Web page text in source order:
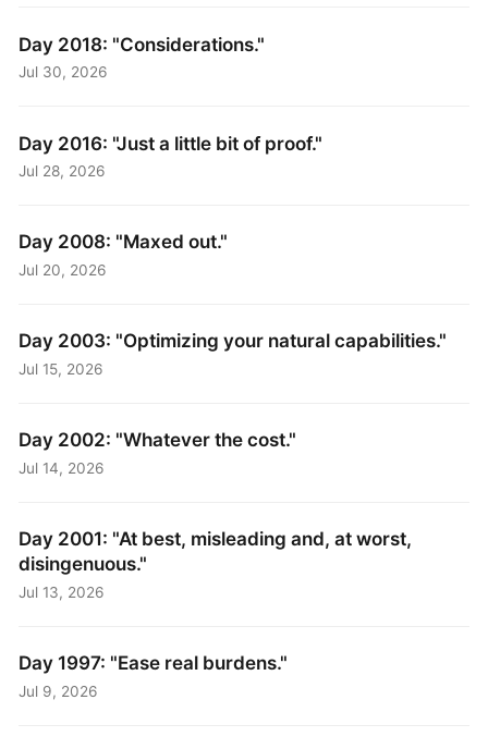
Day 2018: "Considerations."
Jul 30, 2026
Day 2016: "Just a little bit of proof."
Jul 28, 2026
Day 2008: "Maxed out."
Jul 20, 2026
Day 2003: "Optimizing your natural capabilities."
Jul 15, 2026
Day 2002: "Whatever the cost."
Jul 14, 2026
Day 2001: "At best, misleading and, at worst,
disingenuous."
Jul 13, 2026
Day 1997: "Ease real burdens."
Jul 9, 2026